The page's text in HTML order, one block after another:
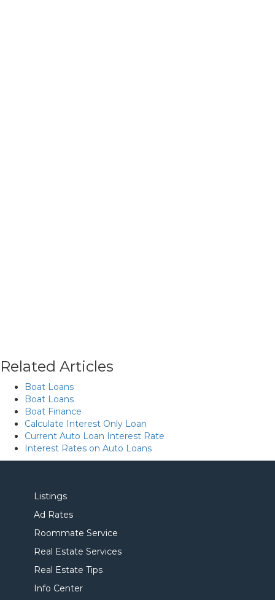
Related Articles
Boat Loans
Boat Loans
Boat Finance
Calculate Interest Only Loan
Current Auto Loan Interest Rate
Interest Rates on Auto Loans
Listings
Ad Rates
Roommate Service
Real Estate Services
Real Estate Tips
Info Center